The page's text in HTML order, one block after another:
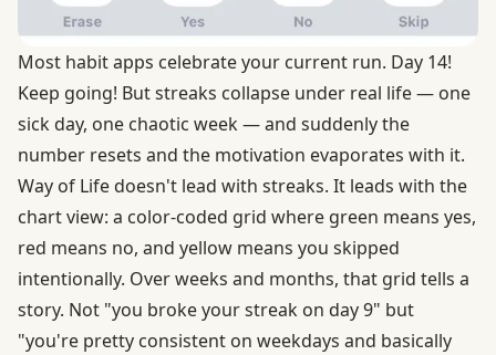
Most habit apps celebrate your current run. Day 14!
Keep going! But streaks collapse under real life — one
sick day, one chaotic week — and suddenly the
number resets and the motivation evaporates with it.
Way of Life doesn't lead with streaks. It leads with the
chart view: a color-coded grid where green means yes,
red means no, and yellow means you skipped
intentionally. Over weeks and months, that grid tells a
story. Not "you broke your streak on day 9" but
"you're pretty consistent on weekdays and basically